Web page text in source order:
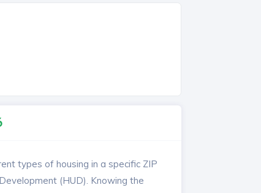
types of housing in a specific ZIP
(HUD). Knowing the